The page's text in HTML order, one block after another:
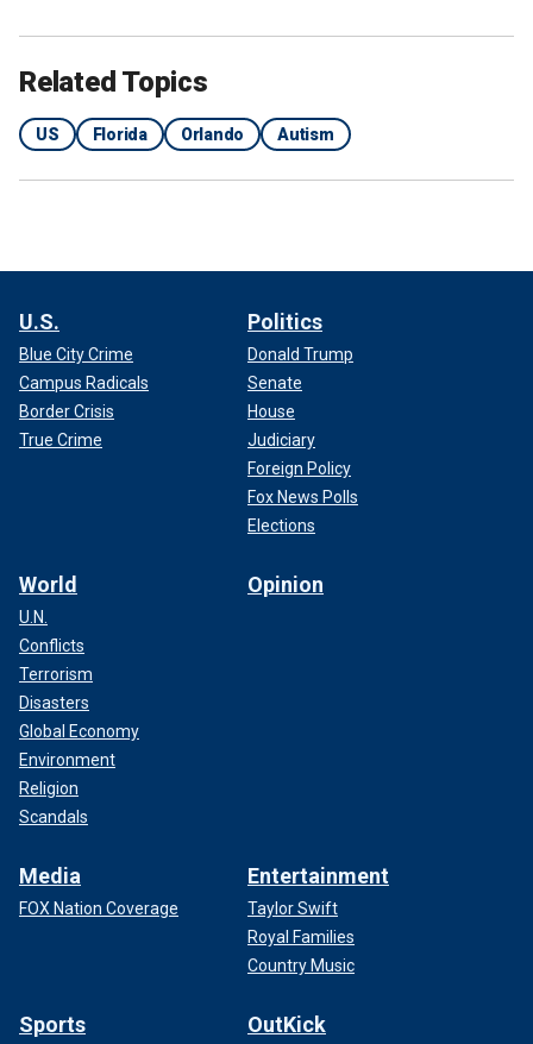
Related Topics
US Florida Orlando Autism
U.S.
Blue City Crime
Campus Radicals
Border Crisis
True Crime
Politics
Donald Trump
Senate
House
Judiciary
Foreign Policy
Fox News Polls
Elections
World
U.N.
Conflicts
Terrorism
Disasters
Global Economy
Environment
Religion
Scandals
Opinion
Media
FOX Nation Coverage
Entertainment
Taylor Swift
Royal Families
Country Music
Sports OutKick